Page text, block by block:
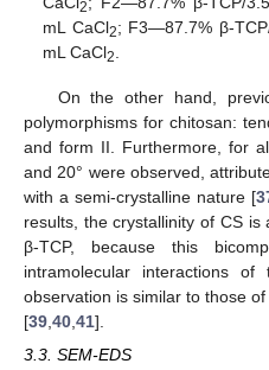
2
mL CaCl2; F3—87.7% β-
mL CaCl2
On the other hand,
polymorphisms for chitosan:
and form II. Furthermore, for
and 20° were observed,
with a semi-crystalline nature [
results, the crystallinity of CS
β-TCP, because this
intramolecular interactions
observation is similar to those
[39 40 41].
3.3. SEM-EDS